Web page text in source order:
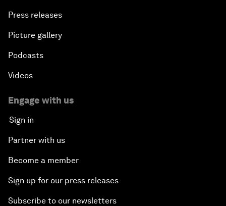
Press releases
Picture gallery
Podcasts
Videos
Engage with us
Sign in
Partner with us
Become a member
Sign up for our press releases
Subscribe to our newsletters